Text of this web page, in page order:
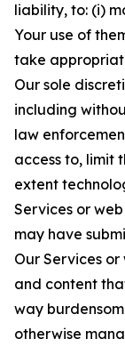
liability, to: (i)
Your use of
take
Our sole
including
law
access to, limit
extent
Services or
may have
Our Services
and content
way
otherwise